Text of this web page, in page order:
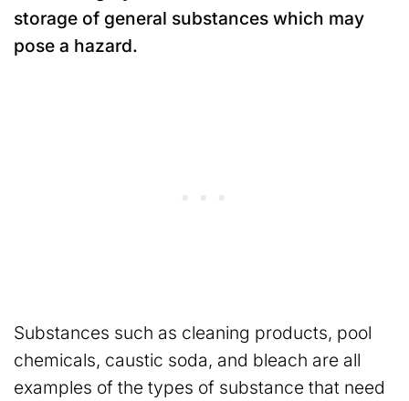
storage of general substances which may
pose a hazard.
Substances such as cleaning products, pool
chemicals, caustic soda, and bleach are all
examples of the types of substance that need